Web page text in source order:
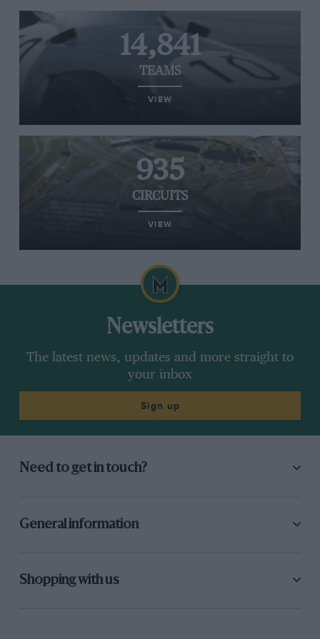
14,841
TEAMS
VIEW
935
CIRCUITS
VIEW
Newsletters
The latest news, updates and more straight to
your inbox
Sign up
Need to get in touch?
General information
Shopping with us